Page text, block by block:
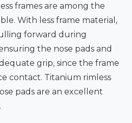
frames are among the
With less frame material,
forward during
the nose pads and
grip, since the frame
contact. Titanium rimless
pads are an excellent